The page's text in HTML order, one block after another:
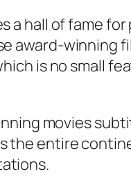
a hall of fame
award-
is no small
movies
the entire